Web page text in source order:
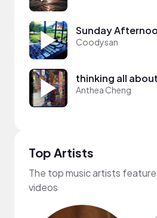
Sunday
Coodysan
thinking all
Anthea Cheng
Top Artists
The top music artists
videos